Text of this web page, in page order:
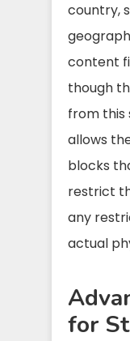
country,
content
though
from this
allows
blocks
restrict
any
actual
for